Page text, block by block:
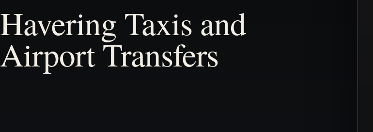
Havering Taxis and
Airport Transfers